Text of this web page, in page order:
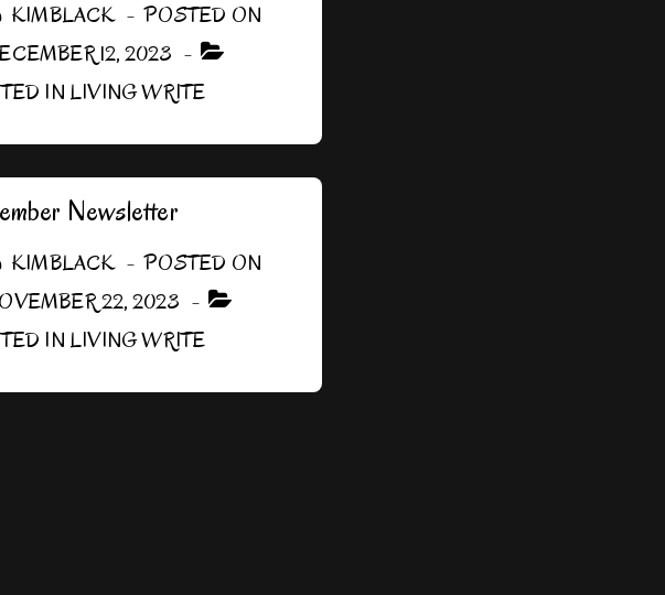
KIMBLACK
POSTED ON
12, 2023
INLIVING WRITE
Newsletter
KIMBLACK
POSTED ON
22, 2023
INLIVING WRITE